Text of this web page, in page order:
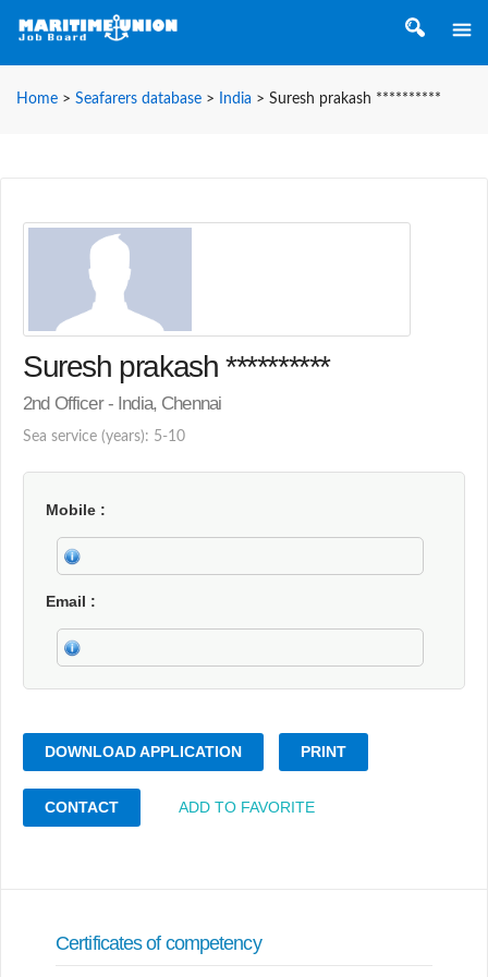
Home > Seafarers database > India > Suresh prakash **********
Suresh prakash **********
2nd Officer - India, Chennai
Sea service (years): 5-10
Mobile
Email
DOWNLOAD APPLICATION PRINT
CONTACT ADD TO FAVORITE
Certificates of competency